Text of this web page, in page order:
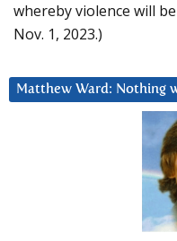
whereby violence will
Nov. 1, 2023.)
Matthew Ward: Nothing